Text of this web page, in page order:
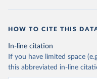
HOW TO CITE THIS
In-line citation
If you have limited space
this abbreviated in-line